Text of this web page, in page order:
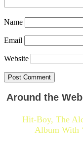
Name
Email
Website
Around the Web
Hit-Boy, The
Album With